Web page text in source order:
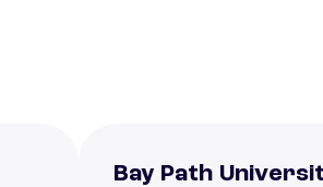
Bay Path